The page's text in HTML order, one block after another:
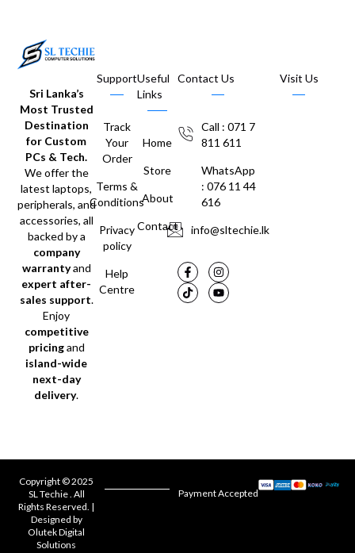
Sri Lanka’s
Most Trusted
Destination
for Custom
PCs & Tech.
We offer the
latest laptops,
peripherals, and
accessories, all
backed by a
company
warrantyand
expert after-
sales support.
Enjoy
competitive
pricingand
island-wide
next-day
delivery.
Support
Track
Your
Order
Terms &
Conditions
Privacy
policy
Help
Centre
Useful
Links
Home
Store
About
Contact
Contact Us
Call : 071 7
811 611
WhatsApp
: 076 11 44
616
info@sltechie.lk
Visit Us
Copyright © 2025
SL Techie . All
Rights Reserved. |
Designed by
Olutek Digital
Solutions
Payment Accepted